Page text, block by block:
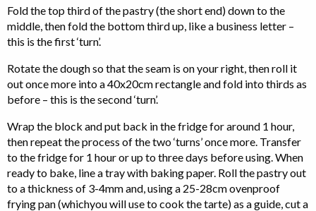
Fold the top third of the pastry (the short end) down to the
middle, then fold the bottom third up, like a business letter –
this is the first ‘turn’.
Rotate the dough so that the seam is on your right, then roll it
out once more into a 40x20cm rectangle and fold into thirds as
before – this is the second ‘turn’.
Wrap the block and put back in the fridge for around 1 hour,
then repeat the process of the two ‘turns’ once more. Transfer
to the fridge for 1 hour or up to three days before using. When
ready to bake, line a tray with baking paper. Roll the pastry out
to a thickness of 3-4mm and, using a 25-28cm ovenproof
frying pan (whichyou will use to cook the tarte) as a guide, cut a